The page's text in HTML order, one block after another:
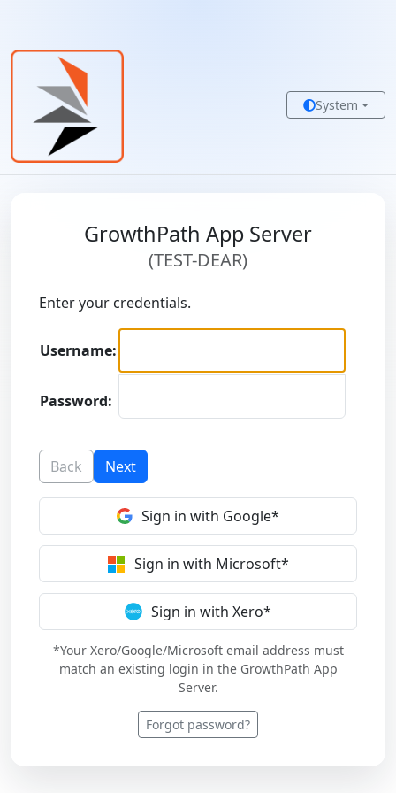
System
GrowthPath App Server
(TEST-DEAR)
Enter your credentials.
Username:
Password:
Back Next
Sign in with Google*
Sign in with Microsoft*
Sign in with Xero*
*Your Xero/Google/Microsoft email address must
match an existing login in the GrowthPath App
Server.
Forgot password?